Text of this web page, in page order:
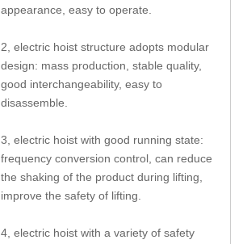
appearance, easy to operate.
2, electric hoist structure adopts modular
design: mass production, stable quality,
good interchangeability, easy to
disassemble.
3, electric hoist with good running state:
frequency conversion control, can reduce
the shaking of the product during lifting,
improve the safety of lifting.
4, electric hoist with a variety of safety